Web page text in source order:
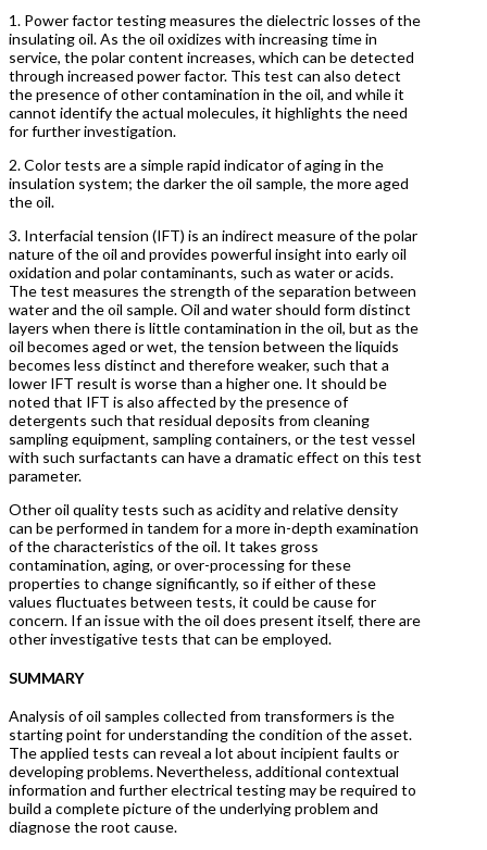
1. Power factor testing measures the dielectric losses of the
insulating oil. As the oil oxidizes with increasing time in
service, the polar content increases, which can be detected
through increased power factor. This test can also detect
the presence of other contamination in the oil, and while it
cannot identify the actual molecules, it highlights the need
for further investigation.
2. Color tests are a simple rapid indicator of aging in the
insulation system; the darker the oil sample, the more aged
the oil.
3. Interfacial tension (IFT) is an indirect measure of the polar
nature of the oil and provides powerful insight into early oil
oxidation and polar contaminants, such as water or acids.
The test measures the strength of the separation between
water and the oil sample. Oil and water should form distinct
layers when there is little contamination in the oil, but as the
oil becomes aged or wet, the tension between the liquids
becomes less distinct and therefore weaker, such that a
lower IFT result is worse than a higher one. It should be
noted that IFT is also affected by the presence of
detergents such that residual deposits from cleaning
sampling equipment, sampling containers, or the test vessel
with such surfactants can have a dramatic effect on this test
parameter.
Other oil quality tests such as acidity and relative density
can be performed in tandem for a more in-depth examination
of the characteristics of the oil. It takes gross
contamination, aging, or over-processing for these
properties to change significantly, so if either of these
values fluctuates between tests, it could be cause for
concern. If an issue with the oil does present itself, there are
other investigative tests that can be employed.
SUMMARY
Analysis of oil samples collected from transformers is the
starting point for understanding the condition of the asset.
The applied tests can reveal a lot about incipient faults or
developing problems. Nevertheless, additional contextual
information and further electrical testing may be required to
build a complete picture of the underlying problem and
diagnose the root cause.